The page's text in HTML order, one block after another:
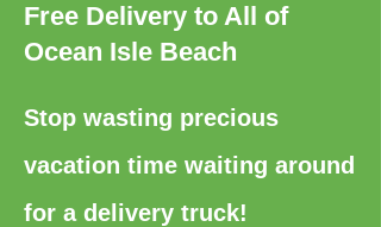
Free Delivery to All of
Ocean Isle Beach
Stop wasting precious
vacation time waiting around
for a delivery truck!